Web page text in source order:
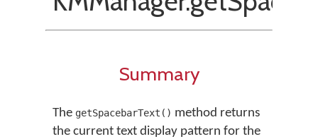
Summary
The getSpacebarText() method returns
the current text display pattern for the